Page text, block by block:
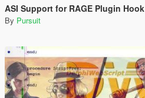
ASI Support for RAGE Plugin Hook
By Pursuit